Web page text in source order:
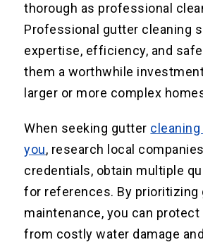
thorough as professional
Professional gutter cleaning
expertise, efficiency, and
them a worthwhile
larger or more complex
When seeking gutter
you, research local
credentials, obtain multiple
for references. By prioritizing
maintenance, you can protect
from costly water damage